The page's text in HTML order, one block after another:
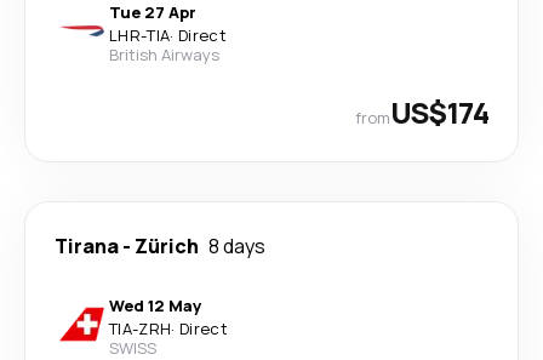
Tue 27 Apr
LHR-TIA· Direct
British Airways
fromUS$174
Tirana- Zürich 8 days
Wed 12 May
TIA-ZRH· Direct
SWISS